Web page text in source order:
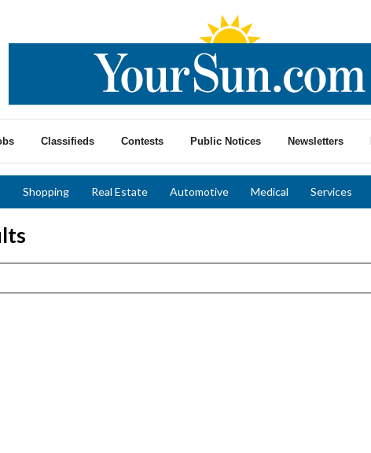
Classifieds Contests Public Notices Newsletters
Shopping Real Estate Automotive Medical Services